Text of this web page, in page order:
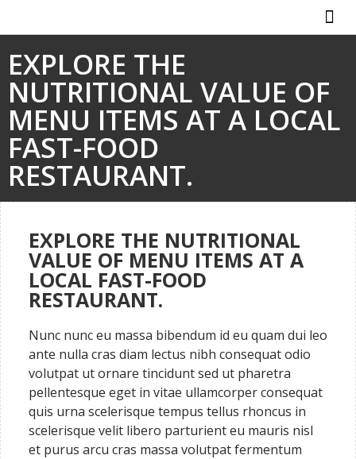
EXPLORE THE
NUTRITIONAL VALUE OF
MENU ITEMS AT A LOCAL
FAST-FOOD
RESTAURANT.
EXPLORE THE NUTRITIONAL
VALUE OF MENU ITEMS AT A
LOCAL FAST-FOOD
RESTAURANT.
Nunc nunc eu massa bibendum id eu quam dui leo
ante nulla cras diam lectus nibh consequat odio
volutpat ut ornare tincidunt sed ut pharetra
pellentesque eget in vitae ullamcorper consequat
quis urna scelerisque tempus tellus rhoncus in
scelerisque velit libero parturient eu mauris nisl
et purus arcu cras massa volutpat fermentum